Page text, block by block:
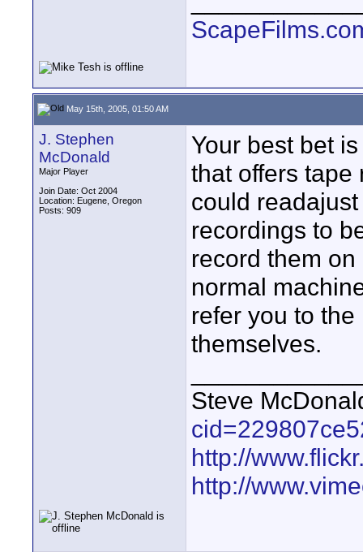
May 15th, 2005, 01:50 AM
J. Stephen
McDonald
Major Player
Join Date: Oct 2004
Location: Eugene, Oregon
Posts: 909
Your best bet
that offers tape
could
recordings to
record them
normal
refer you to
themselves.
Steve
http://
http://